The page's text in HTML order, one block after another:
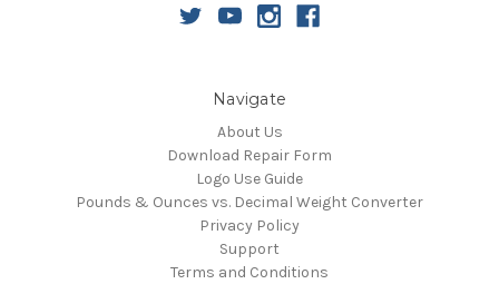
Navigate
About Us
Download Repair Form
Logo Use Guide
Pounds & Ounces vs. Decimal Weight Converter
Privacy Policy
Support
Terms and Conditions